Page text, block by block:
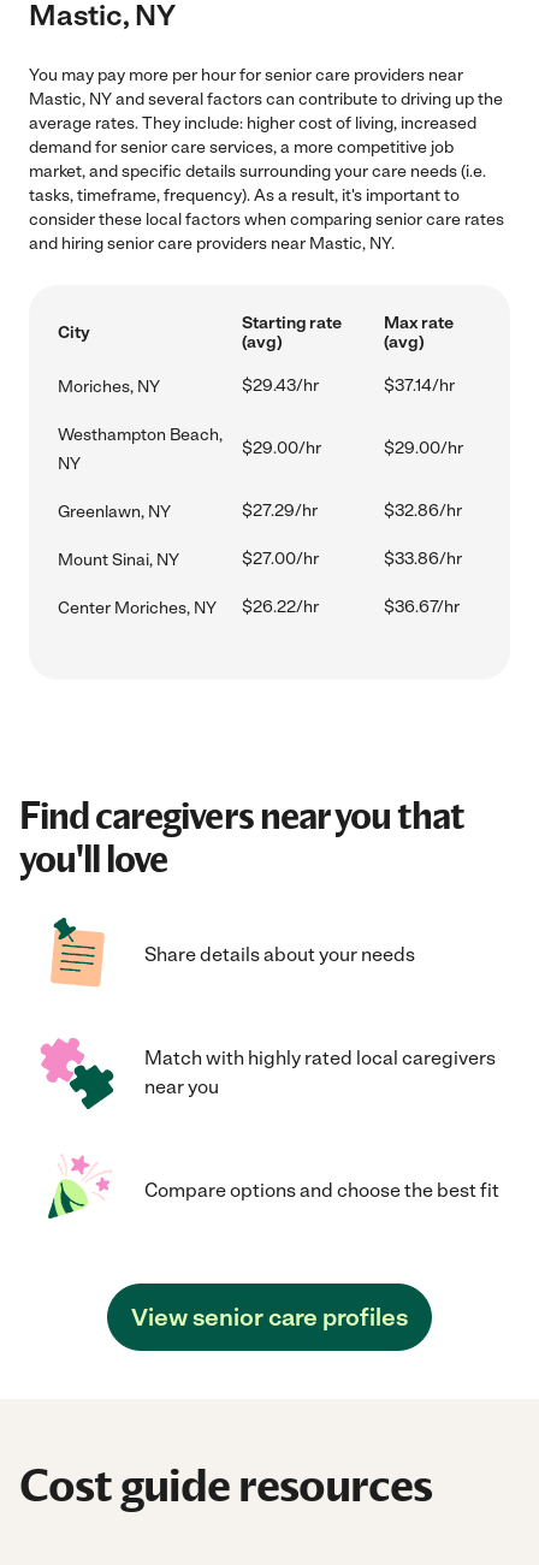
Mastic, NY
You may pay more per hour for senior care providers near
Mastic, NY and several factors can contribute to driving up the
average rates. They include: higher cost of living, increased
demand for senior care services, a more competitive job
market, and specific details surrounding your care needs (i.e.
tasks, timeframe, frequency). As a result, it's important to
consider these local factors when comparing senior care rates
and hiring senior care providers near Mastic, NY.
City
Starting rate
(avg)
Max rate
(avg)
Moriches, NY $29.43/hr $37.14/hr
Westhampton Beach,
NY
$29.00/hr $29.00/hr
Greenlawn, NY $27.29/hr $32.86/hr
Mount Sinai, NY $27.00/hr $33.86/hr
Center Moriches, NY $26.22/hr $36.67/hr
Find caregivers near you that
you'll love
Share details about your needs
Match with highly rated local caregivers
near you
Compare options and choose the best fit
View senior care profiles
Cost guide resources